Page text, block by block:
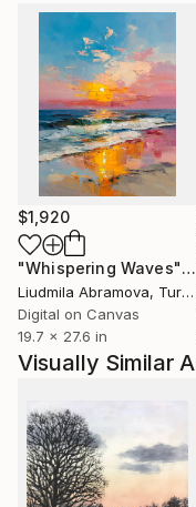
Shipments from
delays due to
valuable artworks.
$1,920
"Whispering Waves"
Liudmila Abramova, Turkey
Digital on Canvas
19.7 x 27.6 in
Visually Similar